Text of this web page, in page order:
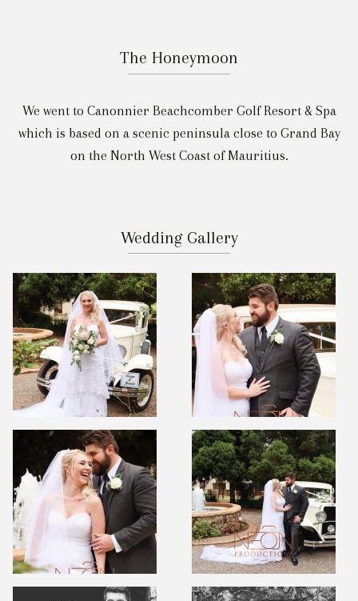
The Honeymoon
We went to Canonnier Beachcomber Golf Resort & Spa
which is based on a scenic peninsula close to Grand Bay
on the North West Coast of Mauritius.
Wedding Gallery